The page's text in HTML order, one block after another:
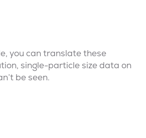
you can translate these
single-particle size data on
be seen.